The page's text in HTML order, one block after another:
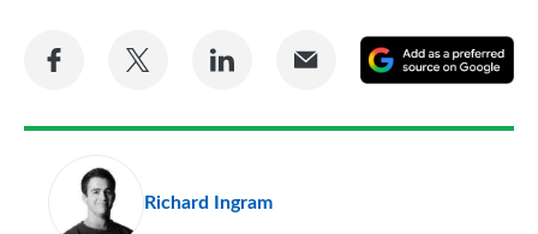
Share
Facebook
Share
Twitter
Share
LinkedIn
Share
Email
a
Richard Ingram